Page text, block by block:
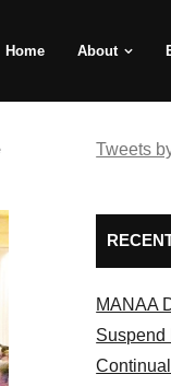
Home About
Tweets
MANAA
Suspend